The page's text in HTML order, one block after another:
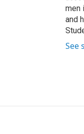
men
and
See